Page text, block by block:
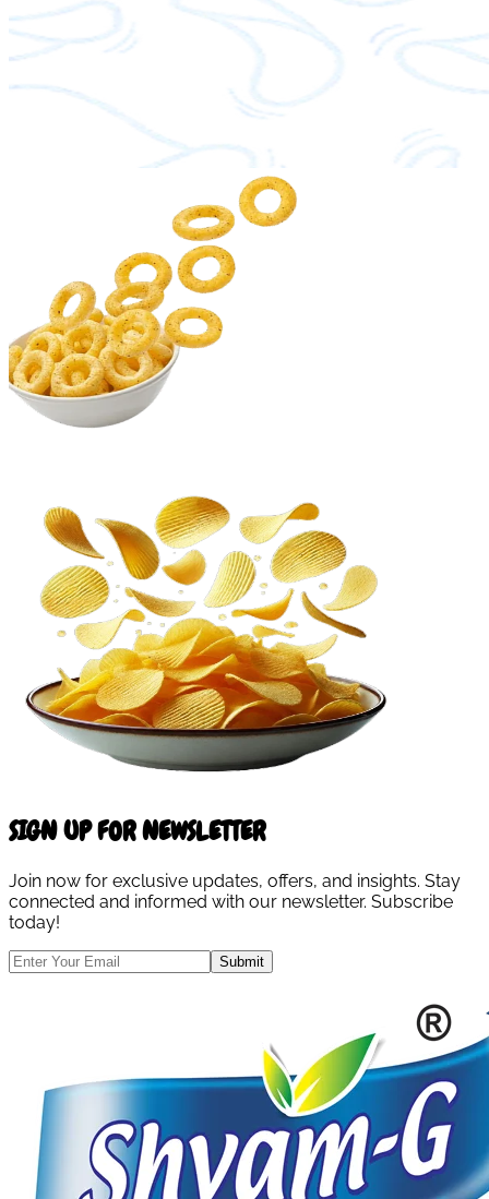
SIGN UP FOR NEWSLETTER
Join now for exclusive updates, offers, and insights. Stay
connected and informed with our newsletter. Subscribe
today!
Submit